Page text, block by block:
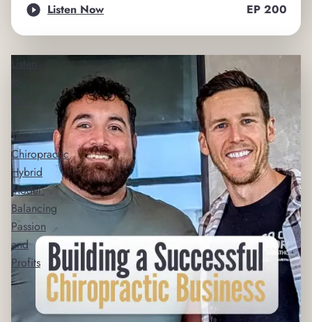
Listen Now
EP 200
Listen
to
The
Chiropractic
Hybrid
Model:
Balancing
Passion
and
Profits